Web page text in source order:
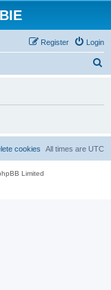
Login
Register
All times are UTC
cookies
Limited